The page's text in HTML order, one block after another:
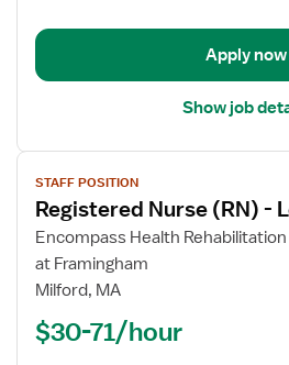
Term
Apply now
Show job
View
job
details
for
Registered
Nurse
STAFF POSITION
Registered Nurse (RN) -
Encompass Health
at Framingham
Milford, MA
$30-71/hour